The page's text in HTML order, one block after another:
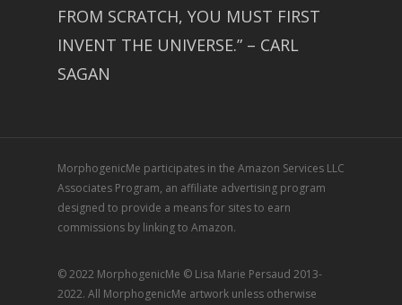
FROM SCRATCH, YOU MUST FIRST
INVENT THE UNIVERSE.” – CARL
SAGAN
MorphogenicMe participates in the Amazon Services LLC
Associates Program, an affiliate advertising program
designed to provide a means for sites to earn
commissions by linking to Amazon.
© 2022 MorphogenicMe © Lisa Marie Persaud 2013-
2022. All MorphogenicMe artwork unless otherwise